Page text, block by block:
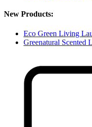
New Products:
Eco Green Living
Greenatural Scented